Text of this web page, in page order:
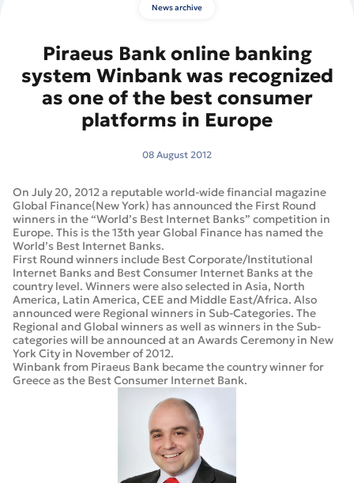
News archive
Piraeus Bank online banking
system Winbank was recognized
as one of the best consumer
platforms in Europe
08 August 2012
On July 20, 2012 a reputable world-wide financial magazine
Global Finance(New York) has announced the First Round
winners in the “World’s Best Internet Banks” competition in
Europe. This is the 13th year Global Finance has named the
World’s Best Internet Banks.
First Round winners include Best Corporate/Institutional
Internet Banks and Best Consumer Internet Banks at the
country level. Winners were also selected in Asia, North
America, Latin America, CEE and Middle East/Africa. Also
announced were Regional winners in Sub-Categories. The
Regional and Global winners as well as winners in the Sub-
categories will be announced at an Awards Ceremony in New
York City in November of 2012.
Winbank from Piraeus Bank became the country winner for
Greece as the Best Consumer Internet Bank.